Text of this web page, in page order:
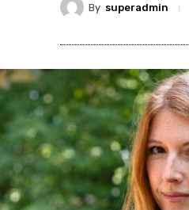
By superadmin